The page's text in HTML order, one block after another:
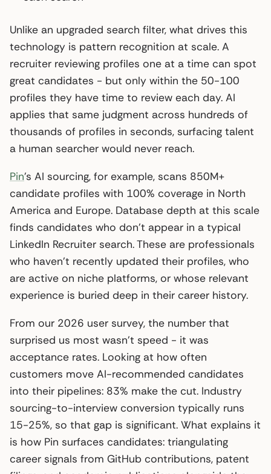
Unlike an upgraded search filter, what drives this
technology is pattern recognition at scale. A
recruiter reviewing profiles one at a time can spot
great candidates - but only within the 50-100
profiles they have time to review each day. AI
applies that same judgment across hundreds of
thousands of profiles in seconds, surfacing talent
a human searcher would never reach.
Pin’s AI sourcing, for example, scans 850M+
candidate profiles with 100% coverage in North
America and Europe. Database depth at this scale
finds candidates who don’t appear in a typical
LinkedIn Recruiter search. These are professionals
who haven’t recently updated their profiles, who
are active on niche platforms, or whose relevant
experience is buried deep in their career history.
From our 2026 user survey, the number that
surprised us most wasn’t speed - it was
acceptance rates. Looking at how often
customers move AI-recommended candidates
into their pipelines: 83% make the cut. Industry
sourcing-to-interview conversion typically runs
15-25%, so that gap is significant. What explains it
is how Pin surfaces candidates: triangulating
career signals from GitHub contributions, patent